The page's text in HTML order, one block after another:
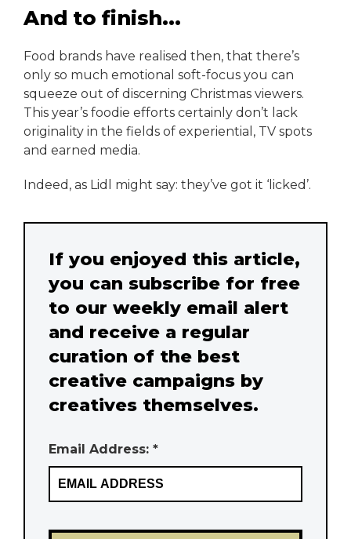
And to finish...
Food brands have realised then, that there’s
only so much emotional soft-focus you can
squeeze out of discerning Christmas viewers.
This year’s foodie efforts certainly don’t lack
originality in the fields of experiential, TV spots
and earned media.
Indeed, as Lidl might say: they’ve got it ‘licked’.
If you enjoyed this article,
you can subscribe for free
to our weekly email alert
and receive a regular
curation of the best
creative campaigns by
creatives themselves.
Email Address: *